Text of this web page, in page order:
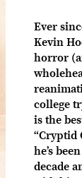
Ever
Kevin
horror
college
is the
“Cryptid
he’s
decade